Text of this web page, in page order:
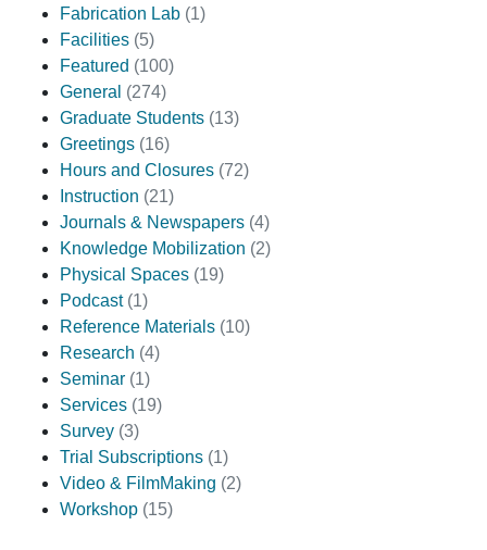
Fabrication Lab (1)
Facilities (5)
Featured (100)
General (274)
Graduate Students (13)
Greetings (16)
Hours and Closures (72)
Instruction (21)
Journals & Newspapers (4)
Knowledge Mobilization (2)
Physical Spaces (19)
Podcast (1)
Reference Materials (10)
Research (4)
Seminar (1)
Services (19)
Survey (3)
Trial Subscriptions (1)
Video & FilmMaking (2)
Workshop (15)